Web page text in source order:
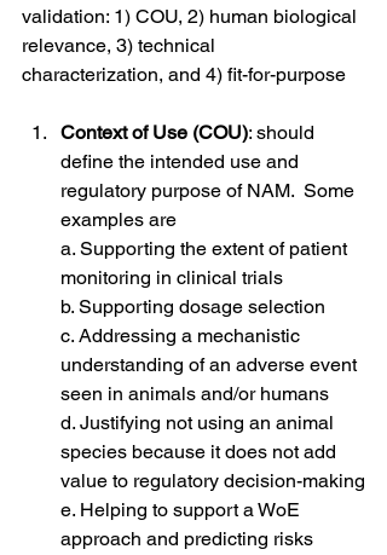
validation: 1) COU, 2) human biological
relevance, 3) technical
characterization, and 4) fit-for-purpose
Context of Use (COU): should
define the intended use and
regulatory purpose of NAM.  Some
examples are
a. Supporting the extent of patient
monitoring in clinical trials
b. Supporting dosage selection
c. Addressing a mechanistic
understanding of an adverse event
seen in animals and/or humans
d. Justifying not using an animal
species because it does not add
value to regulatory decision-making
e. Helping to support a WoE
approach and predicting risks